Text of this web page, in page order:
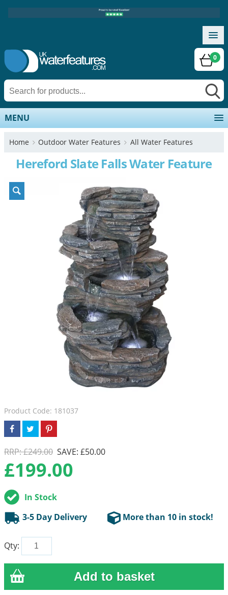
0
MENU
Home Outdoor Water Features All Water Features
Hereford Slate Falls Water Feature
Product Code: 181037
RRP: £249.00 SAVE: £50.00
£199.00
In Stock
3-5 Day Delivery
More than 10 in stock!
Qty: